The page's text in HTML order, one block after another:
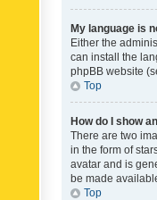
My language is
Either the
can install the
phpBB website
Top
How do I show
There are two
in the form of
avatar and is
be made
Top